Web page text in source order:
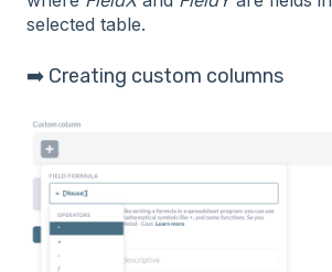
selected table.
➡️ Creating custom columns